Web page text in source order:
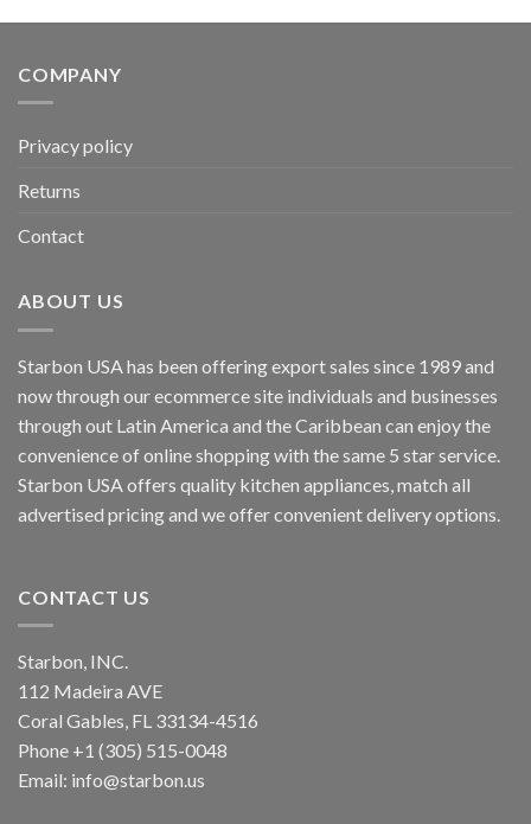
COMPANY
Privacy policy
Returns
Contact
ABOUT US
Starbon USA has been offering export sales since 1989 and
now through our ecommerce site individuals and businesses
through out Latin America and the Caribbean can enjoy the
convenience of online shopping with the same 5 star service.
Starbon USA offers quality kitchen appliances, match all
advertised pricing and we offer convenient delivery options.
CONTACT US
Starbon, INC.
112 Madeira AVE
Coral Gables, FL 33134-4516
Phone +1 (305) 515-0048
Email: info@starbon.us